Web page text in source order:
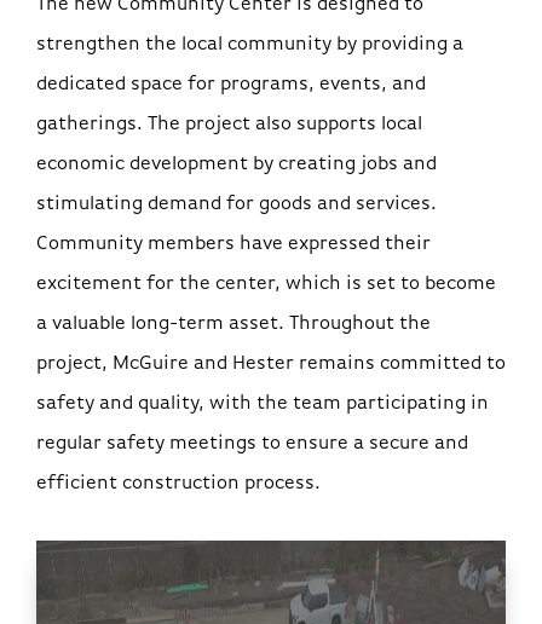
The new Community Center is designed to
strengthen the local community by providing a
dedicated space for programs, events, and
gatherings. The project also supports local
economic development by creating jobs and
stimulating demand for goods and services.
Community members have expressed their
excitement for the center, which is set to become
a valuable long-term asset. Throughout the
project, McGuire and Hester remains committed to
safety and quality, with the team participating in
regular safety meetings to ensure a secure and
efficient construction process.